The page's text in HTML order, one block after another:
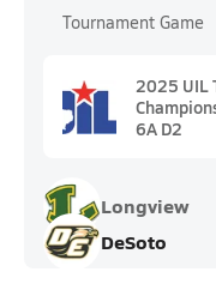
Tournament Game
2025 UIL
6A D2
Longview
DeSoto